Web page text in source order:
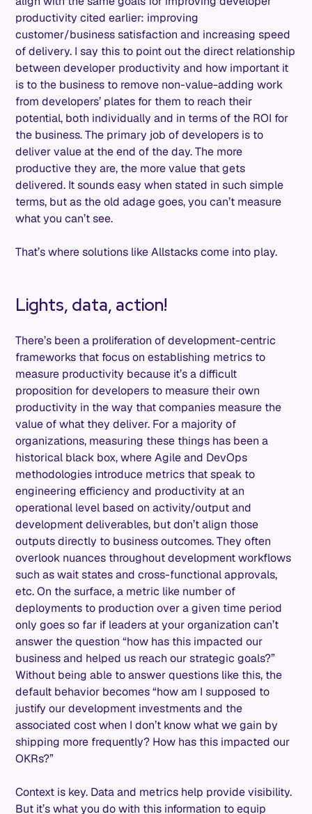
productivity cited earlier: improving
customer/business satisfaction and increasing speed
of delivery. I say this to point out the direct relationship
between developer productivity and how important it
is to the business to remove non-value-adding work
from developers’ plates for them to reach their
potential, both individually and in terms of the ROI for
the business. The primary job of developers is to
deliver value at the end of the day. The more
productive they are, the more value that gets
delivered. It sounds easy when stated in such simple
terms, but as the old adage goes, you can’t measure
what you can’t see.
That’s where solutions like Allstacks come into play.
Lights, data, action!
There’s been a proliferation of development-centric
frameworks that focus on establishing metrics to
measure productivity because it’s a difficult
proposition for developers to measure their own
productivity in the way that companies measure the
value of what they deliver. For a majority of
organizations, measuring these things has been a
historical black box, where Agile and DevOps
methodologies introduce metrics that speak to
engineering efficiency and productivity at an
operational level based on activity/output and
development deliverables, but don’t align those
outputs directly to business outcomes. They often
overlook nuances throughout development workflows
such as wait states and cross-functional approvals,
etc. On the surface, a metric like number of
deployments to production over a given time period
only goes so far if leaders at your organization can’t
answer the question “how has this impacted our
business and helped us reach our strategic goals?”
Without being able to answer questions like this, the
default behavior becomes “how am I supposed to
justify our development investments and the
associated cost when I don’t know what we gain by
shipping more frequently? How has this impacted our
OKRs?”
Context is key. Data and metrics help provide visibility.
But it’s what you do with this information to equip